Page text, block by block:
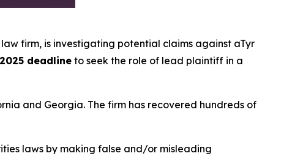
firm, is investigating potential claims against aTyr
deadlineto seek the role of lead plaintiff in a
and Georgia. The firm has recovered hundreds of
laws by making false and/or misleading